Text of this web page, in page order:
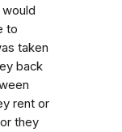
to
taken
back
rent or
they